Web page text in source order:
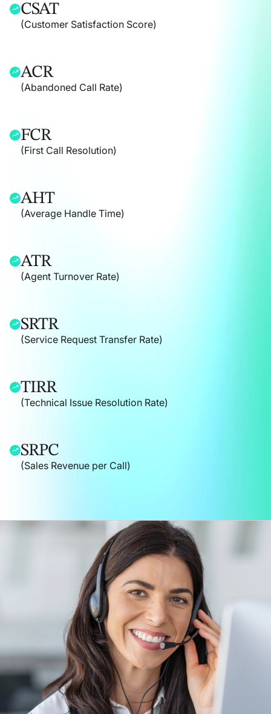
CSAT
(Customer Satisfaction Score)
ACR
(Abandoned Call Rate)
FCR
(First Call Resolution)
AHT
(Average Handle Time)
ATR
(Agent Turnover Rate)
SRTR
(Service Request Transfer Rate)
TIRR
(Technical Issue Resolution Rate)
SRPC
(Sales Revenue per Call)